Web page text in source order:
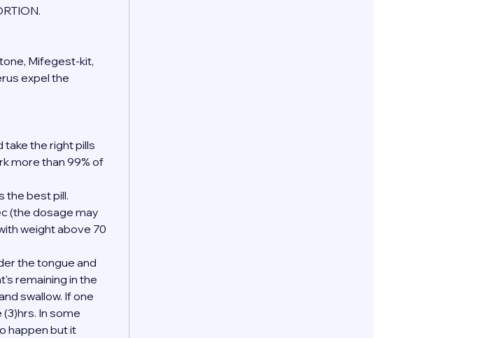
Mifegest-kit,
expel the
take the right pills
more than 99% of
the best pill.
(the dosage may
weight above 70
the tongue and
remaining in the
swallow. If one
In some
happen but it